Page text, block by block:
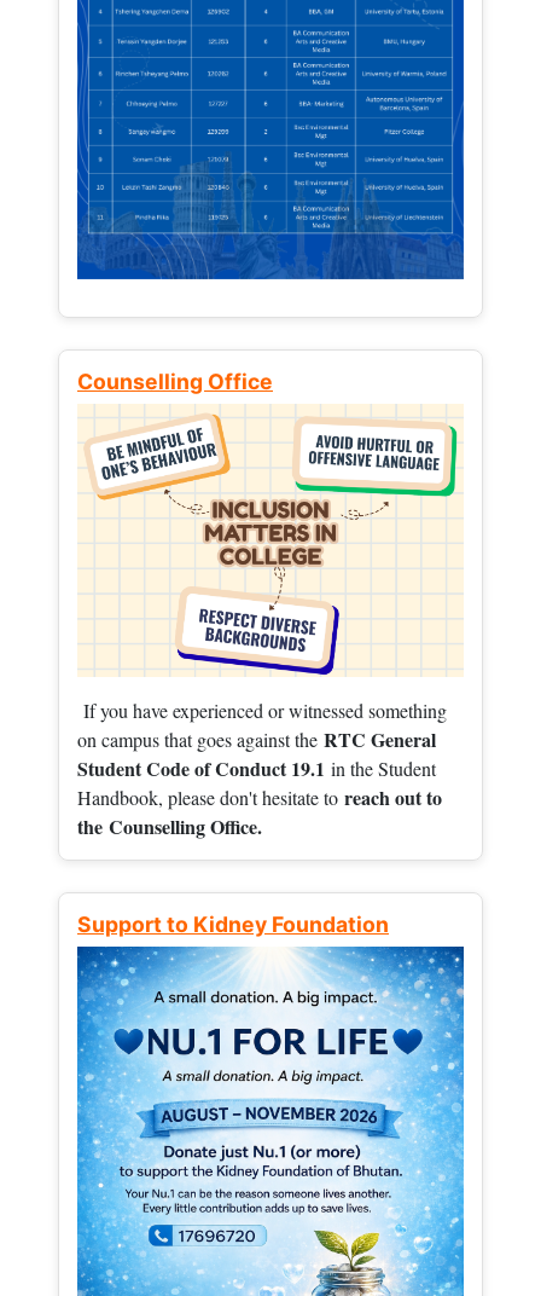
Counselling Office
If you have experienced or witnessed something
on campus that goes against the RTC General
Student Code of Conduct 19.1 in the Student
Handbook, please don't hesitate to reach out to
the Counselling Office.
Support to Kidney Foundation